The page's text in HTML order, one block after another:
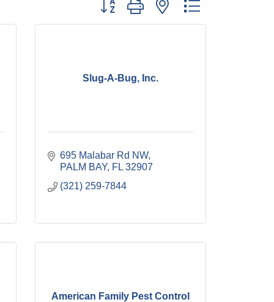
Button group with nested dropdown
Slug-A-Bug, Inc.
695 Malabar Rd NW
PALM BAY FL 32907
(321) 259-7844
American Family Pest Control